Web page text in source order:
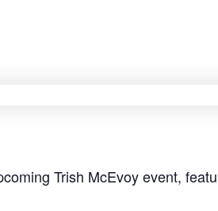
Trish McEvoy event,